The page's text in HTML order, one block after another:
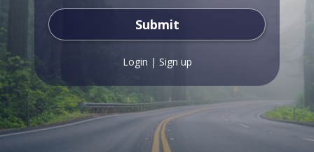
Submit
Login | Sign up